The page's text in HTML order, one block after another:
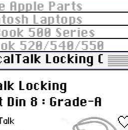
Apple Parts
Laptops
500 Series
520/540/550
Locking
Locking
Din 8 : Grade-A